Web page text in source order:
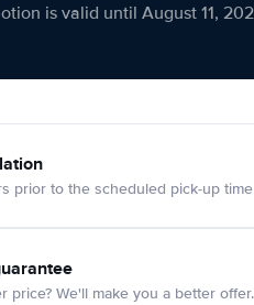
is valid until August 11,
prior to the scheduled pick-up time
price? We'll make you a better offer.